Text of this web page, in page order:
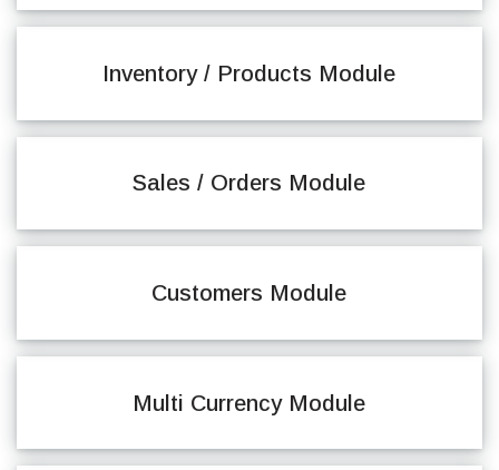
Inventory / Products Module
Sales / Orders Module
Customers Module
Multi Currency Module